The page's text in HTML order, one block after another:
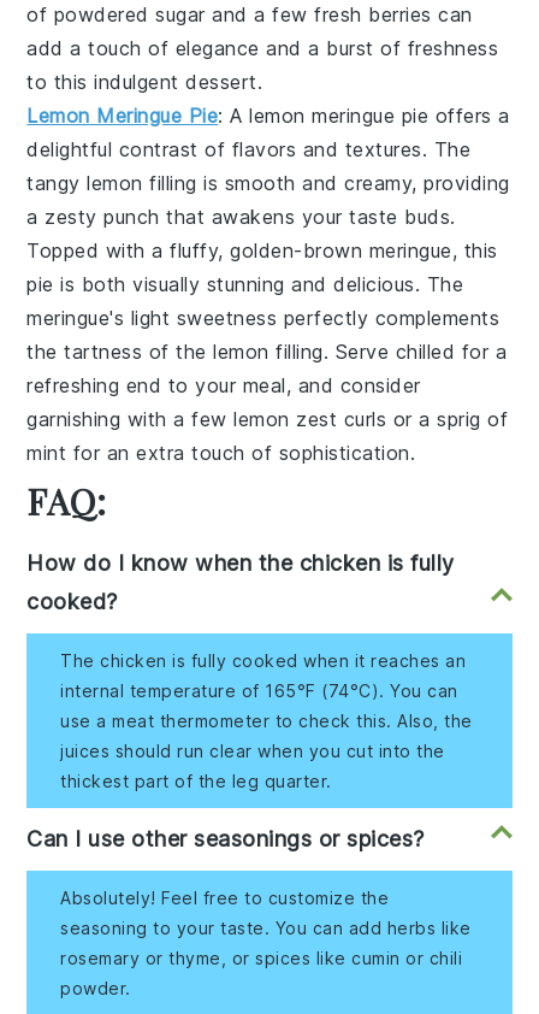
of powdered sugar and a few fresh berries can
add a touch of elegance and a burst of freshness
to this indulgent dessert.
Lemon Meringue Pie: Alemon meringue pie offers a
delightful contrast of flavors and textures. The
tangy lemon filling is smooth and creamy, providing
a zesty punch that awakens your taste buds.
Topped with a fluffy, golden-brown meringue, this
pie is both visually stunning and delicious. The
meringue's light sweetness perfectly complements
the tartness of the lemon filling. Serve chilled for a
refreshing end to your meal, and consider
garnishing with a few lemon zest curls or a sprig of
mint for an extra touch of sophistication.
FAQ:
How do I know when the chicken is fully
cooked?
The chicken is fully cooked when it reaches an
internal temperature of 165°F (74°C). You can
use a meat thermometer to check this. Also, the
juices should run clear when you cut into the
thickest part of the leg quarter.
Can I use other seasonings or spices?
Absolutely! Feel free to customize the
seasoning to your taste. You can add herbs like
rosemary or thyme, or spices like cumin or chili
powder.